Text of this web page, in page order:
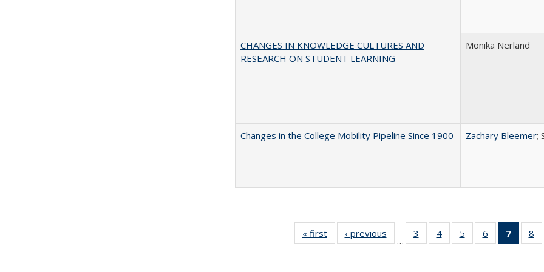
CHANGES IN KNOWLEDGE CULTURES AND
RESEARCH ON STUDENT LEARNING
Monika Nerland
Changes in the College Mobility Pipeline Since 1900
Zachary Bleemer;
« first
Full listing
table:
‹ previous
Full listing
table:
…
3
of 40 Full
listing table:
4
of 40 Full
listing table:
5
of 40 Full
listing table:
6
of 40 Full
listing table:
7
of8